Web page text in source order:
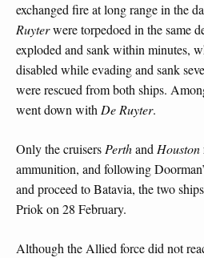
exchanged fire at long range in the
Ruyterwere torpedoed in the same
exploded and sank within minutes,
disabled while evading and sank
were rescued from both ships.
went down withDe Ruyter.
Only the cruisers Perthand Houston
ammunition, and following
and proceed to Batavia, the two
Priok on 28 February.
Although the Allied force did not